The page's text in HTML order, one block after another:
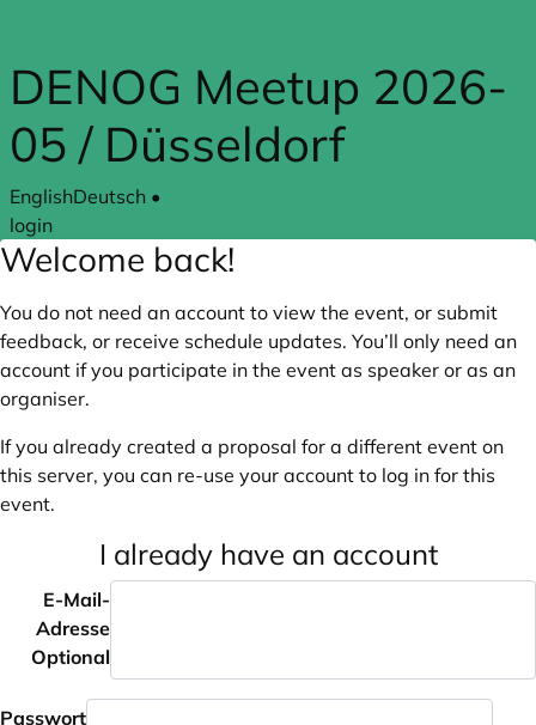
DENOG Meetup 2026-
05 / Düsseldorf
EnglishDeutsch •
login
Welcome back!
You do not need an account to view the event, or submit
feedback, or receive schedule updates. You’ll only need an
account if you participate in the event as speaker or as an
organiser.
If you already created a proposal for a different event on
this server, you can re-use your account to log in for this
event.
I already have an account
E-Mail-
Adresse
Optional
Passwort